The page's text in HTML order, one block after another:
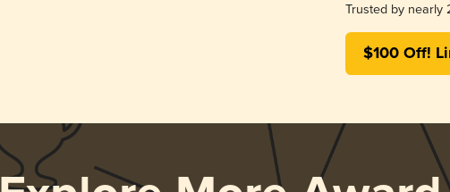
Trusted by nearly
$100 Off!